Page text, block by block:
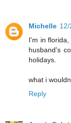
Michelle
I'm in
husband's
holidays.
what i
Reply